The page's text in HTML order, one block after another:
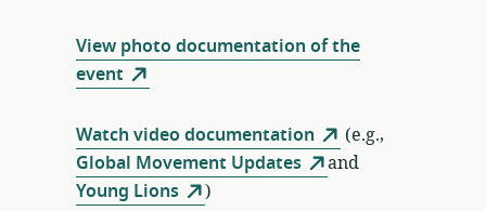
View photo documentation of the
event
Watch video documentation
(e.g.,
Global Movement Updates
and
Young Lions
)